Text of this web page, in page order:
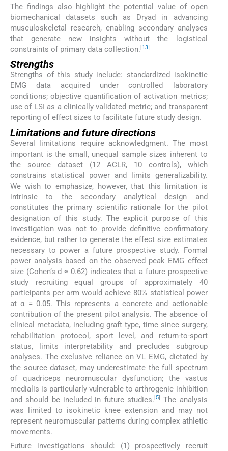
The findings also highlight the potential value of open
biomechanical datasets such as Dryad in advancing
musculoskeletal research, enabling secondary analyses
that generate new insights without the logistical
constraints of primary data collection. [13]
Strengths
Strengths of this study include: standardized isokinetic
EMG data acquired under controlled laboratory
conditions; objective quantification of activation metrics;
use of LSI as a clinically validated metric; and transparent
reporting of effect sizes to facilitate future study design.
Limitations and future directions
Several limitations require acknowledgment. The most
important is the small, unequal sample sizes inherent to
the source dataset (12 ACLR, 10 controls), which
constrains statistical power and limits generalizability.
We wish to emphasize, however, that this limitation is
intrinsic to the secondary analytical design and
constitutes the primary scientific rationale for the pilot
designation of this study. The explicit purpose of this
investigation was not to provide definitive confirmatory
evidence, but rather to generate the effect size estimates
necessary to power a future prospective study. Formal
power analysis based on the observed peak EMG effect
size (Cohen’s d ≈ 0.62) indicates that a future prospective
study recruiting equal groups of approximately 40
participants per arm would achieve 80% statistical power
at α = 0.05. This represents a concrete and actionable
contribution of the present pilot analysis. The absence of
clinical metadata, including graft type, time since surgery,
rehabilitation protocol, sport level, and return-to-sport
status, limits interpretability and precludes subgroup
analyses. The exclusive reliance on VL EMG, dictated by
the source dataset, may underestimate the full spectrum
of quadriceps neuromuscular dysfunction; the vastus
medialis is particularly vulnerable to arthrogenic inhibition
and should be included in future studies. 5]
The analysis
was limited to isokinetic knee extension and may not
represent neuromuscular patterns during complex athletic
movements.
Future investigations should: (1) prospectively recruit